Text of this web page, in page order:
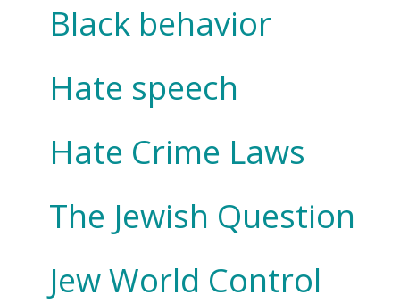
Black behavior
Hate speech
Hate Crime Laws
The Jewish Question
Jew World Control